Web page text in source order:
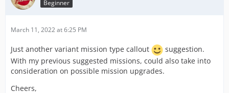
Beginner
March 11, 2022 at 6:25 PM
Just another variant mission type callout
suggestion.
With my previous suggested missions, could also take into
consideration on possible mission upgrades.
Cheers,